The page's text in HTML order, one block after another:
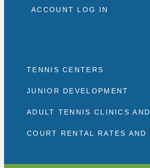
ACCOUNT LOG IN
TENNIS CENTERS
JUNIOR DEVELOPMENT
ADULT TENNIS CLINICS
COURT RENTAL RATES AND